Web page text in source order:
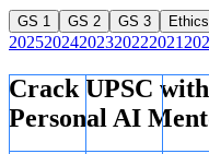
GS 1 GS 2 GS 3 Ethics
20252024202320222021
Crack UPSC
Personal AI